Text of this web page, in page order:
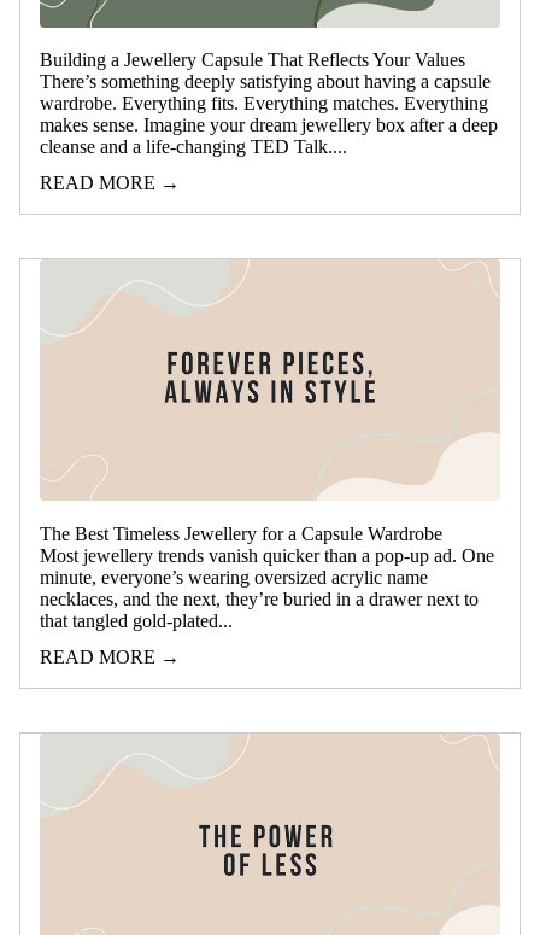
Building a Jewellery Capsule That Reflects Your Values
There’s something deeply satisfying about having a capsule
wardrobe. Everything fits. Everything matches. Everything
makes sense. Imagine your dream jewellery box after a deep
cleanse and a life-changing TED Talk....
READ MORE →
The Best Timeless Jewellery for a Capsule Wardrobe
Most jewellery trends vanish quicker than a pop-up ad. One
minute, everyone’s wearing oversized acrylic name
necklaces, and the next, they’re buried in a drawer next to
that tangled gold-plated...
READ MORE →